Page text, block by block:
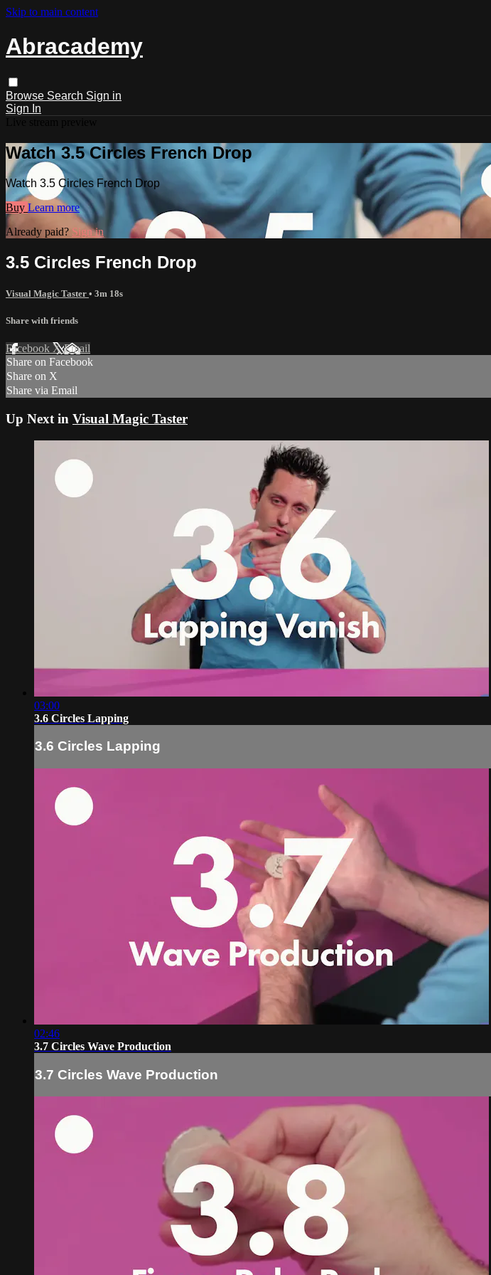
Skip to main content
Abracademy
Browse Search Sign in
Sign In
Watch 3.5 Circles French Drop
Watch 3.5 Circles French Drop
Buy Learn more
Already paid? Sign in
3.5 Circles French Drop
Visual Magic Taster • 3m 18s
Share with friends
Facebook XEmail
Share on Facebook
Share on X
Share via Email
Up Next in Visual Magic Taster
03:00
3.6 Circles Lapping
3.6 Circles Lapping
02:46
3.7 Circles Wave Production
3.7 Circles Wave Production